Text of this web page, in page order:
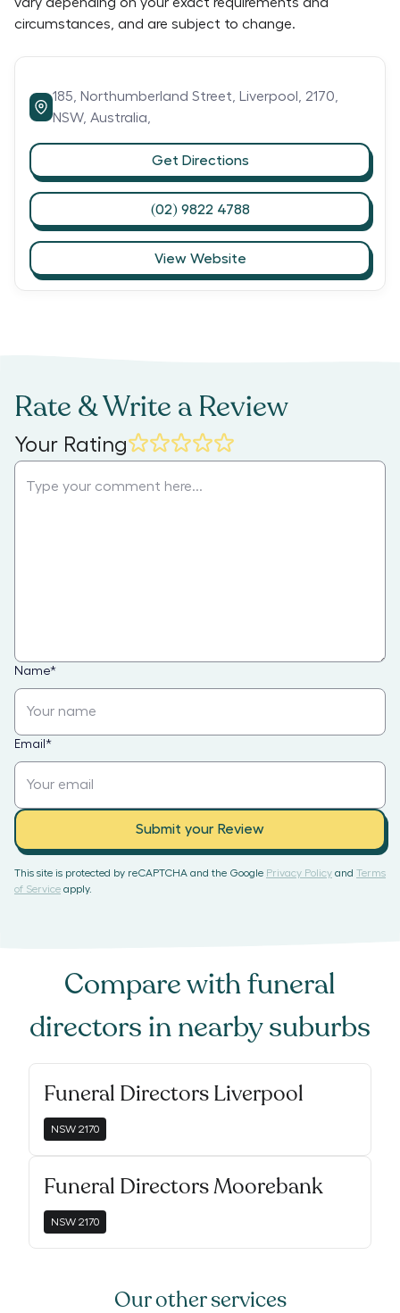
circumstances, and are subject to change.
185, Northumberland Street, Liverpool, 2170,
NSW,Australia,
Get Directions
(02) 9822 4788
View Website
Rate & Write a Review
Your Rating
Name*
Email *
Submit your Review
This site is protected by reCAPTCHA and the Google Privacy Policy and Terms
of Service apply.
Compare withfuneral
directors in nearby suburbs
Funeral Directors Liverpool
NSW 2170
Funeral Directors Moorebank
NSW 2170
Our other services